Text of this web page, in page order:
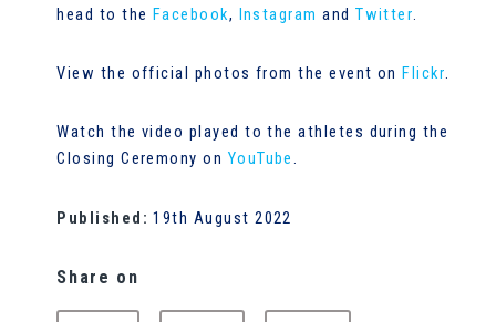
head to the Facebook, Instagram andTwitter.
View the official photos from the event onFlickr.
Watch the video played to the athletes during the
Closing Ceremony on YouTube.
Published: 19th August 2022
Share on